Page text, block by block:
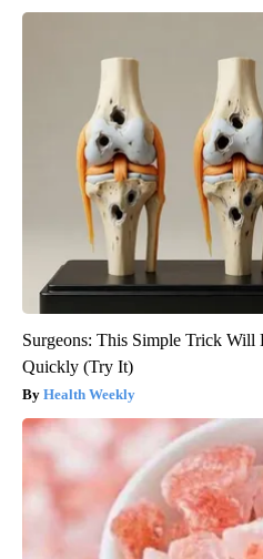
Surgeons: This Simple Trick
Quickly (Try It)
Health Weekly